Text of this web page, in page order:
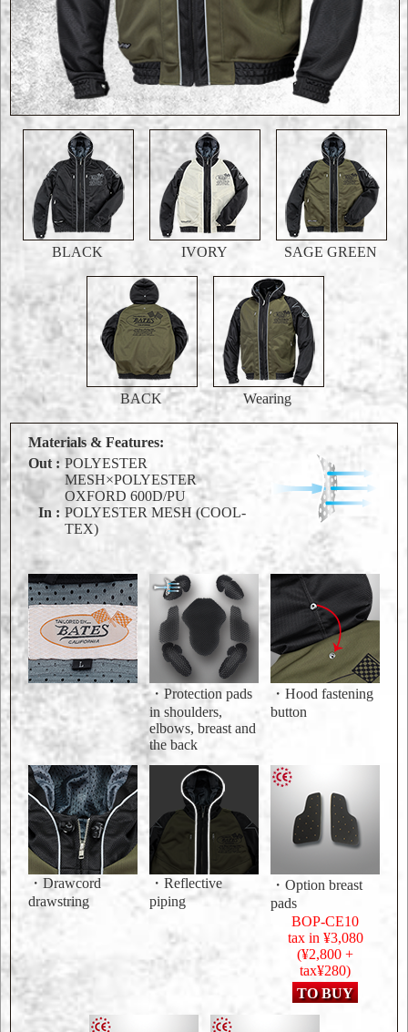
BLACK IVORY SAGE GREEN
BACK Wearing
Materials & Features:
Out : POLYESTER
MESH×POLYESTER
OXFORD 600D/PU
In : POLYESTER MESH (COOL-
TEX)
・Protection pads
in shoulders,
elbows, breast and
the back
・Hood fastening
button
・Drawcord
drawstring
・Reflective
piping
・Option breast
pads
BOP-CE10
tax in ¥3,080
(¥2,800 +
tax¥280)
TO BUY